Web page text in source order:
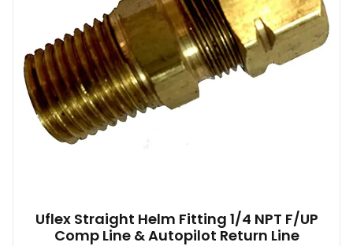
Uflex Straight Helm Fitting 1/4 NPT F/UP
Comp Line & Autopilot Return Line